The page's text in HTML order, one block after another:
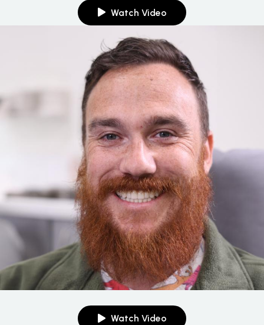
Watch Video
Watch Video